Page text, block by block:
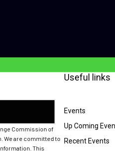
Commission of
We are committed to
This
Useful links
Events
Up Coming
Recent Events